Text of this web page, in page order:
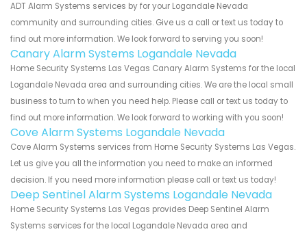
ADT Alarm Systems services by for your Logandale Nevada
community and surrounding cities. Give us a call or text us today to
find out more information. We look forward to serving you soon!
Canary Alarm Systems Logandale Nevada
Home Security Systems Las Vegas Canary Alarm Systems for the local
Logandale Nevada area and surrounding cities. We are the local small
business to turn to when you need help. Please call or text us today to
find out more information. We look forward to working with you soon!
Cove Alarm Systems Logandale Nevada
Cove Alarm Systems services from Home Security Systems Las Vegas.
Let us give you all the information you need to make an informed
decision. If you need more information please call or text us today!
Deep Sentinel Alarm Systems Logandale Nevada
Home Security Systems Las Vegas provides Deep Sentinel Alarm
Systems services for the local Logandale Nevada area and